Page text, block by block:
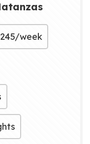
245/week